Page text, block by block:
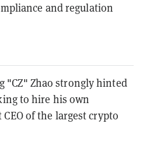
and regulation
"CZ" Zhao strongly hinted
to hire his own
of the largest crypto